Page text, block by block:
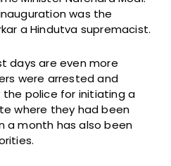
was the
a Hindutva supremacist.
days are even more
were arrested and
police for initiating a
where they had been
a month has also been